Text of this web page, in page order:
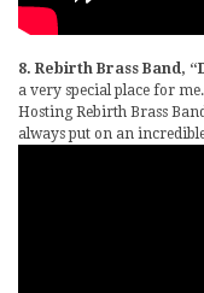
8. Rebirth Brass Band,
a very special place for
Hosting Rebirth Brass
always put on an